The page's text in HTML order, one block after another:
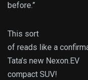
before.”
This sort
of reads like a
Tata’s new Nexon.EV
compact SUV!